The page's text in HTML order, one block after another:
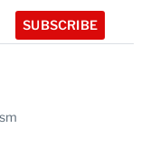
SUBSCRIBE